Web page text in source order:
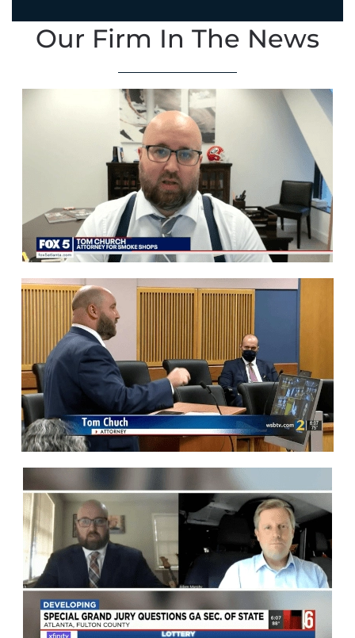
Our Firm In The News